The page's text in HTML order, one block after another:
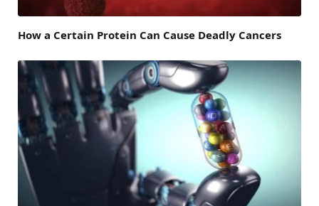
How a Certain Protein Can Cause Deadly Cancers